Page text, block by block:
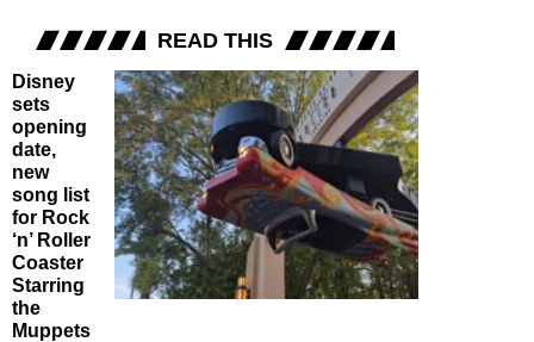
READ THIS
Disney
sets
opening
date,
new
song list
for Rock
‘n’ Roller
Coaster
Starring
the
Muppets